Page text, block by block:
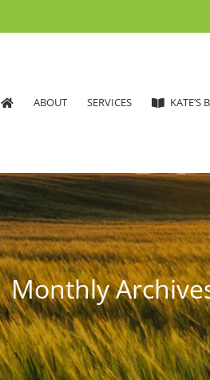
ABOUT SERVICES KATE’S
Monthly